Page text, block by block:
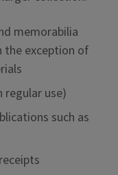
memorabilia
the exception of
regular use)
such as